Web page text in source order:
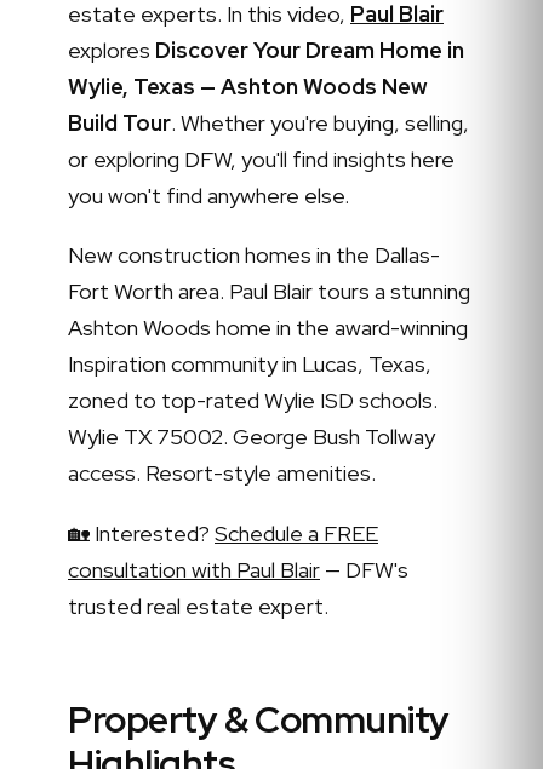
estate experts. In this video, Paul Blair
explores Discover Your Dream Home in
Wylie, Texas — Ashton Woods New
Build Tour. Whether you're buying, selling,
or exploring DFW, you'll find insights here
you won't find anywhere else.
New construction homes in the Dallas-
Fort Worth area. Paul Blair tours a stunning
Ashton Woods home in the award-winning
Inspiration community in Lucas, Texas,
zoned to top-rated Wylie ISD schools.
Wylie TX 75002. George Bush Tollway
access. Resort-style amenities.
🏡 Interested? Schedule a FREE
consultation with Paul Blair — DFW's
trusted real estate expert.
Property & Community